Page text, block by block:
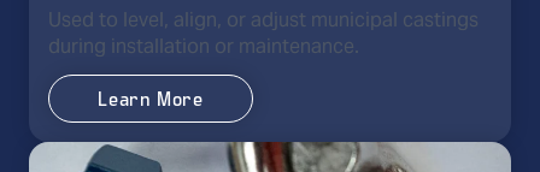
Used to level, align, or adjust municipal castings
during installation or maintenance.
Learn More